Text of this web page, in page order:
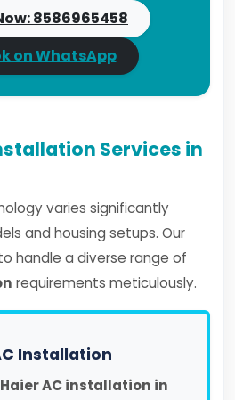
8586965458
on WhatsApp
Services in
varies significantly
and housing setups. Our
handle a diverse range of
requirements meticulously.
Installation
AC installation in